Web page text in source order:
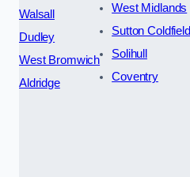
Walsall
Dudley
West Bromwich
Aldridge
West Midlands
Sutton Coldfield
Solihull
Coventry